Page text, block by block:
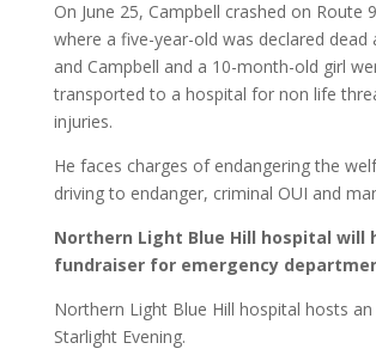
On June 25, Campbell crashed on Route
where a five-year-old was declared dead
and Campbell and a 10-month-old girl
transported to a hospital for non life
injuries.
He faces charges of endangering the
driving to endanger, criminal OUI and
Northern Light Blue Hill hospital will
fundraiser for emergency
Northern Light Blue Hill hospital hosts
Starlight Evening.